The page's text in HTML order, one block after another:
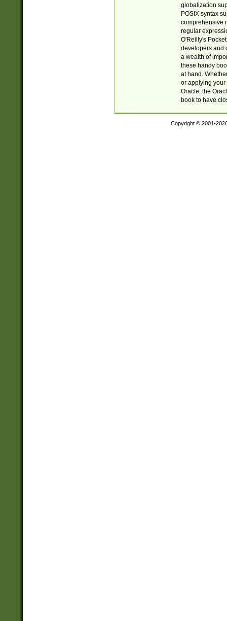
globalization
POSIX syntax
comprehensive
regular
O'Reilly's
developers and
a wealth of
these handy
at hand.
or applying your
Oracle, the
book to have
Copyright © 2001-